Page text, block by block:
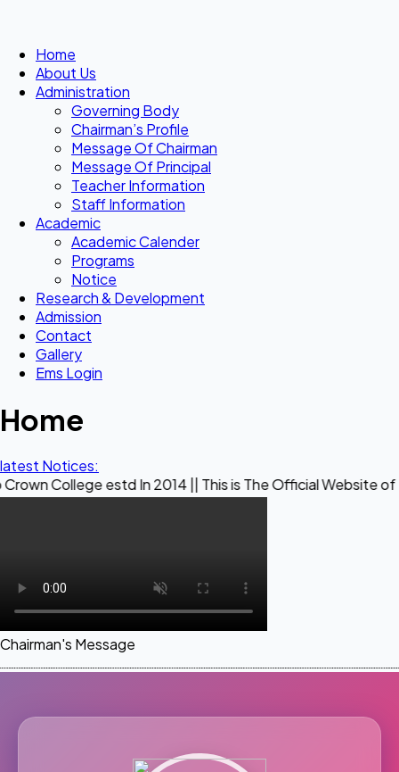
Home
About Us
Administration
Governing Body
Chairman’s Profile
Message Of Chairman
Message Of Principal
Teacher Information
Staff Information
Academic
Academic Calender
Programs
Notice
Research & Development
Admission
Contact
Gallery
Ems Login
Home
latest Notices:
estd In 2014 || This is The Official Website of Maestro
Chairman's Message